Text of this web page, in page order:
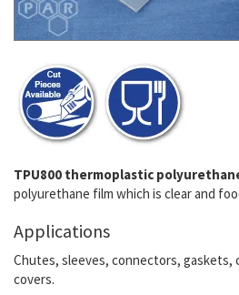
TPU800 thermoplastic
polyurethane film which is clear and
Applications
Chutes, sleeves, connectors, gaskets,
covers.